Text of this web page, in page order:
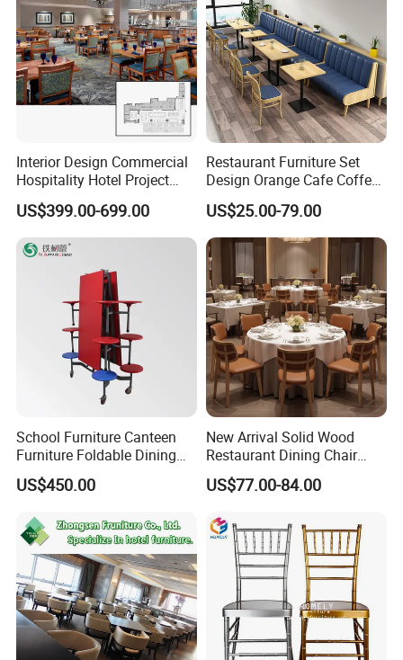
Interior Design Commercial
Hospitality Hotel Project
Case One Stop Solution
Restaurant Furniture
US$399.00-699.00
Restaurant Furniture Set
Design Orange Cafe Coffee
Shop Leather Booth Seating
Sofa Bench Table and
Dining Chair for Restaurant
US$25.00-79.00
School Furniture Canteen
Furniture Foldable Dining
Table
US$450.00
New Arrival Solid Wood
Restaurant Dining Chair
Leather Hospitality Wedding
Banquet Event Party Chair
Upholstered Hotel Furniture
Kitchen Chair
US$77.00-84.00